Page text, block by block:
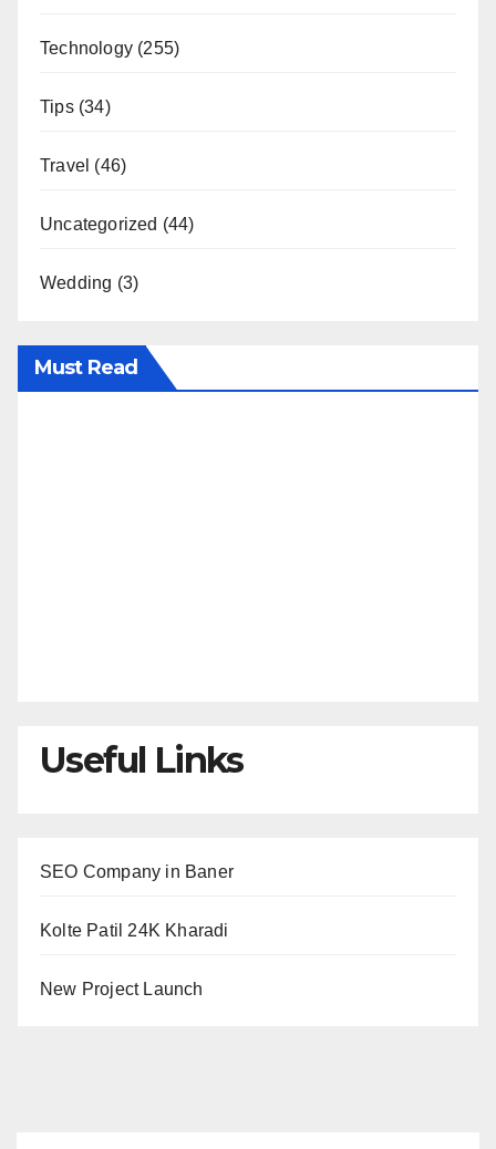
Technology (255)
Tips(34)
Travel (46)
Uncategorized (44)
Wedding (3)
Must Read
Useful Links
SEO Company in Baner
Kolte Patil 24K Kharadi
New Project Launch